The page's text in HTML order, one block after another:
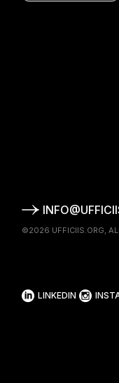
©2026 UFFICIIS.ORG,
LINKEDIN